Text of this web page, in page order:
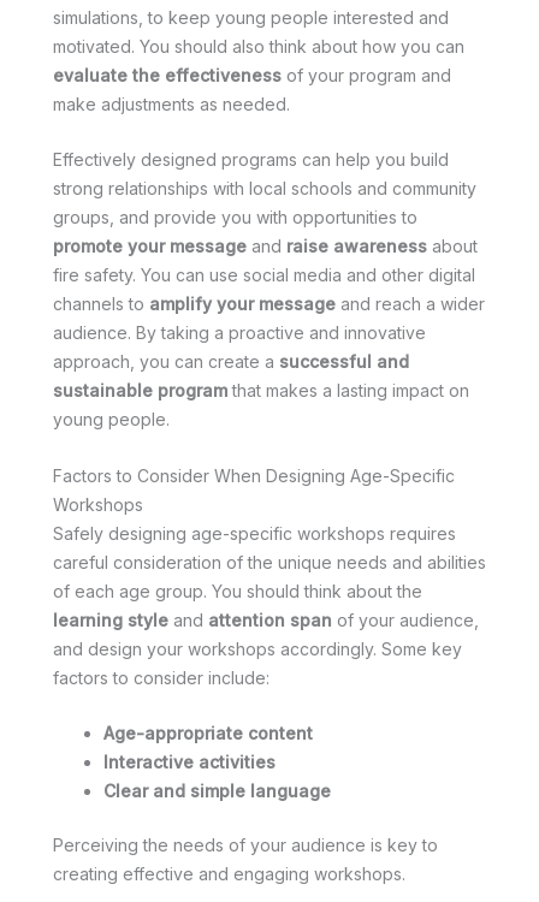
simulations, to keep young people interested and
motivated. You should also think about how you can
evaluate the effectiveness of your program and
make adjustments as needed.
Effectively designed programs can help you build
strong relationships with local schools and community
groups, and provide you with opportunities to
promote your message and raise awareness about
fire safety. You can use social media and other digital
channels to amplify your message and reach a wider
audience. By taking a proactive and innovative
approach, you can create a successful and
sustainable programthat makes a lasting impact on
young people.
Factors to Consider When Designing Age-Specific
Workshops
Safely designing age-specific workshops requires
careful consideration of the unique needs and abilities
of each age group. You should think about the
learning style and attention span of your audience,
and design your workshops accordingly. Some key
factors to consider include:
Age-appropriate content
Interactive activities
Clear and simple language
Perceiving the needs of your audience is key to
creating effective and engaging workshops.